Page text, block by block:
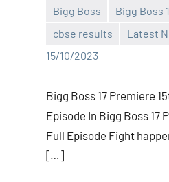
Bigg Boss Bigg Boss
cbse results
Latest
15/10/2023
Bigg
Boss
No
comments
Bigg Boss 17 Premiere
Episode In Bigg Boss 17
Full Episode Fight
[…]